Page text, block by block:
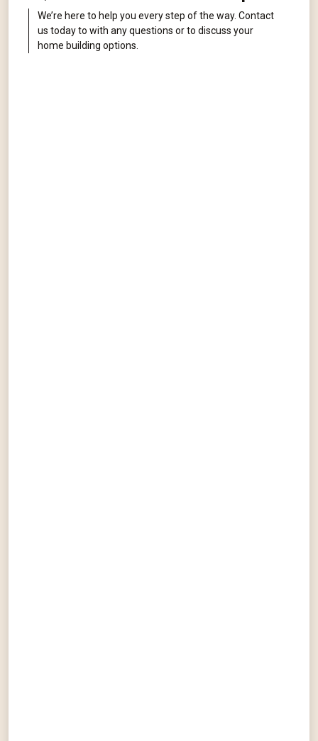
We’re here to help you every step of the way. Contact
us today to with any questions or to discuss your
home building options.